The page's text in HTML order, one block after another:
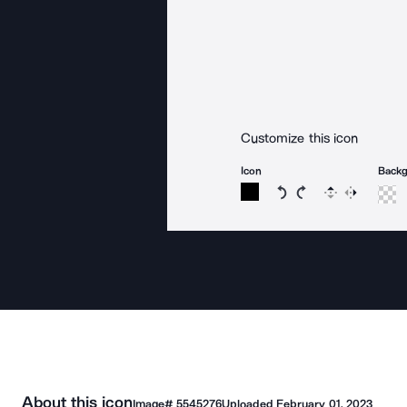
Customize this icon
Icon
Rotate icon 15
Rotate icon 15
Flip Reverse
About this iconImage# 5545276Uploaded February 01, 2023